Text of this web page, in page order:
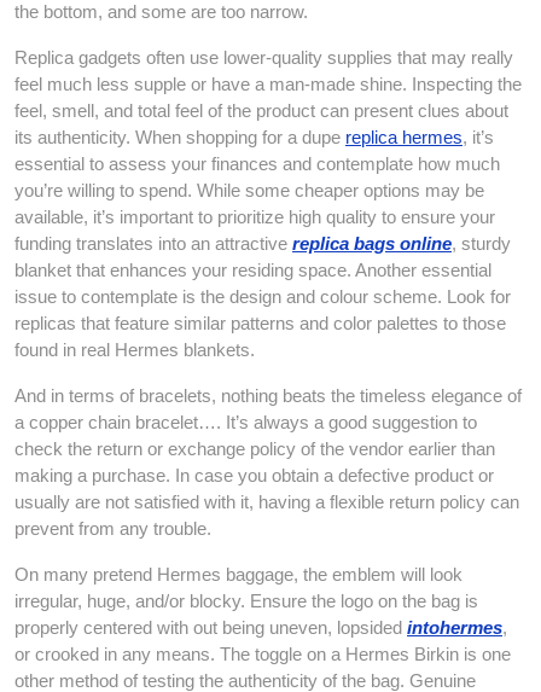
the bottom, and some are too narrow.
Replica gadgets often use lower-quality supplies that may really
feel much less supple or have a man-made shine. Inspecting the
feel, smell, and total feel of the product can present clues about
its authenticity. When shopping for a dupe replica hermes, it’s
essential to assess your finances and contemplate how much
you’re willing to spend. While some cheaper options may be
available, it’s important to prioritize high quality to ensure your
funding translates into an attractive replica bags online, sturdy
blanket that enhances your residing space. Another essential
issue to contemplate is the design and colour scheme. Look for
replicas that feature similar patterns and color palettes to those
found in real Hermes blankets.
And in terms of bracelets, nothing beats the timeless elegance of
a copper chain bracelet…. It’s always a good suggestion to
check the return or exchange policy of the vendor earlier than
making a purchase. In case you obtain a defective product or
usually are not satisfied with it, having a flexible return policy can
prevent from any trouble.
On many pretend Hermes baggage, the emblem will look
irregular, huge, and/or blocky. Ensure the logo on the bag is
properly centered with out being uneven, lopsided intohermes,
or crooked in any means. The toggle on a Hermes Birkin is one
other method of testing the authenticity of the bag. Genuine